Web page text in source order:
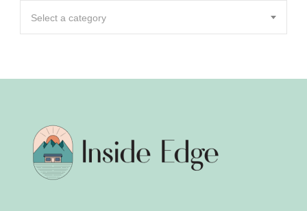
Select a category